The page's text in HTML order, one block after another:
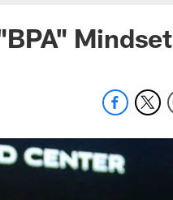
Mindset